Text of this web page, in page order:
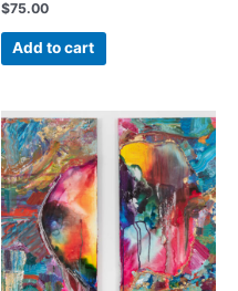
$75.00
Add to cart